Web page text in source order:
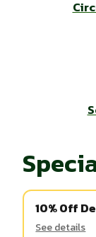
10% Off
See details